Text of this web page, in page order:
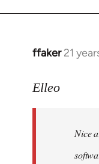
ffaker 21
In
to
libcom.org
Elleo
Nice